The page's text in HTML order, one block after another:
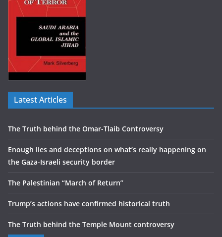
Latest Articles
The Truth behind the Omar-Tlaib Controversy
Enough lies and deceptions on what’s really happening on
the Gaza-Israeli security border
The Palestinian “March of Return”
Trump’s actions have confirmed historical truth
The Truth behind the Temple Mount controversy